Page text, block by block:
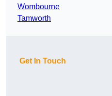
Wombourne
Tamworth
Get In Touch